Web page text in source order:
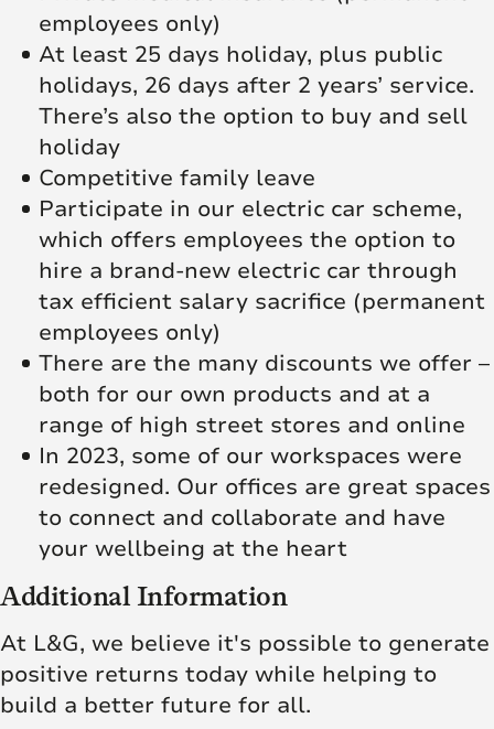
employees only)
At least 25 days holiday, plus public
holidays, 26 days after 2 years’ service.
There’s also the option to buy and sell
holiday
Competitive family leave
Participate in our electric car scheme,
which offers employees the option to
hire a brand-new electric car through
tax efficient salary sacrifice (permanent
employees only)
There are the many discounts we offer –
both for our own products and at a
range of high street stores and online
In 2023, some of our workspaces were
redesigned. Our offices are great spaces
to connect and collaborate and have
your wellbeing at the heart
Additional Information
At L&G, we believe it's possible to generate
positive returns today while helping to
build a better future for all.